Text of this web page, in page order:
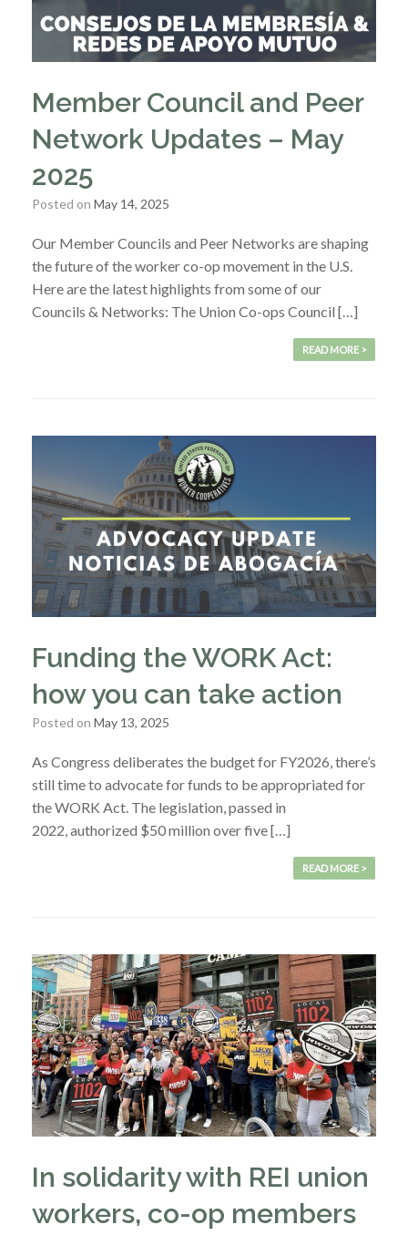
Member Council and Peer
Network Updates – May
2025
Posted on May 14, 2025
Our Member Councils and Peer Networks are shaping
the future of the worker co-op movement in the U.S.
Here are the latest highlights from some of our
Councils & Networks: The Union Co-ops Council […]
READ MORE >
Funding the WORK Act:
how you can take action
Posted on May 13, 2025
As Congress deliberates the budget for FY2026, there’s
still time to advocate for funds to be appropriated for
the WORK Act. The legislation, passed in
2022, authorized $50 million over five […]
READ MORE >
In solidarity with REI union
workers, co-op members